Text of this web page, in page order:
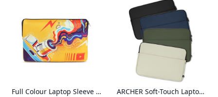
Full Colour Laptop Sleeve - Medium
ARCHER Soft-Touch Laptop Sleeve